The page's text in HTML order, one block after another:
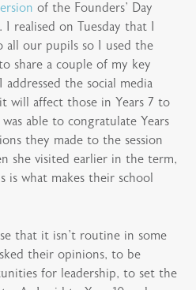
of the Founders’ Day
realised on Tuesday that I
our pupils so I used the
share a couple of my key
the social media
will affect those in Years 7 to
able to congratulate Years
they made to the session
she visited earlier in the term,
what makes their school
that it isn’t routine in some
their opinions, to be
for leadership, to set the